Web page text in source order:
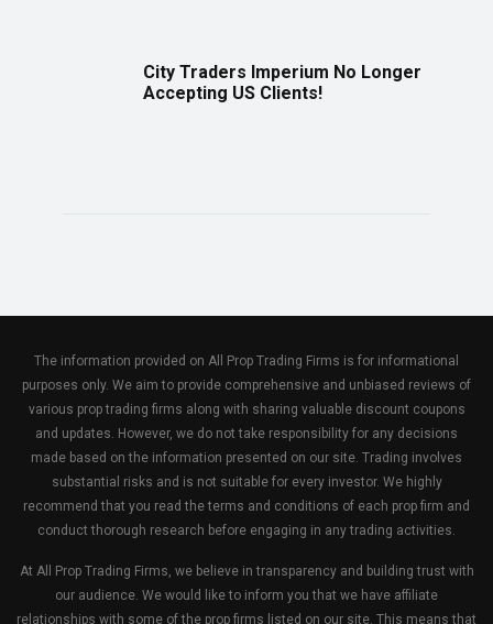
City Traders Imperium No Longer
Accepting US Clients!
The information provided on All Prop Trading Firms is for informational
purposes only. We aim to provide comprehensive and unbiased reviews of
various prop trading firms along with sharing valuable discount coupons
and updates. However, we do not take responsibility for any decisions
made based on the information presented on our site. Trading involves
substantial risks and is not suitable for every investor. We highly
recommend that you read the terms and conditions of each prop firm and
conduct thorough research before engaging in any trading activities.
At All Prop Trading Firms, we believe in transparency and building trust with
our audience. We would like to inform you that we have affiliate
relationships with some of the prop firms listed on our site. This means that